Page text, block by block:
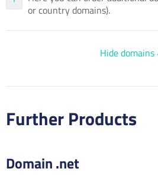
or country domains).
Hide domains
Further Products
Domain .net